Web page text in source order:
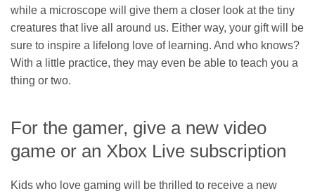
while a microscope will give them a closer look at the tiny
creatures that live all around us. Either way, your gift will be
sure to inspire a lifelong love of learning. And who knows?
With a little practice, they may even be able to teach you a
thing or two.
For the gamer, give a new video
game or an Xbox Live subscription
Kids who love gaming will be thrilled to receive a new